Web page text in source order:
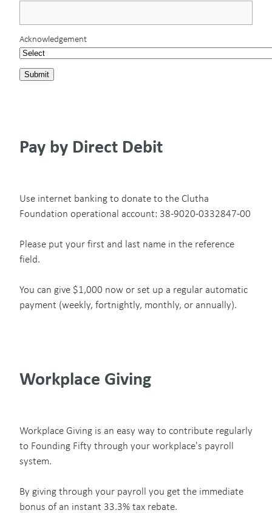
Acknowledgement
Submit
Pay by Direct Debit
Use internet banking to donate to the Clutha
Foundation operational account: 38-9020-0332847-00
Please put your first and last name in the reference
field.
You can give $1,000 now or set up a regular automatic
payment (weekly, fortnightly, monthly, or annually).
Workplace Giving
Workplace Giving is an easy way to contribute regularly
to Founding Fifty through your workplace's payroll
system.
By giving through your payroll you get the immediate
bonus of an instant 33.3% tax rebate.